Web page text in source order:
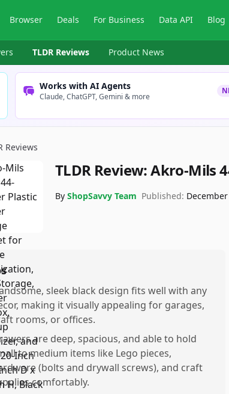
Browser Deals For Business Data API Blog
TLDR Reviews Product News
Works with AI Agents
Claude, ChatGPT, Gemini & more
Reviews
TLDR Review:Akro-Mils
By ShopSavvy Team Published:
sleek black design fits well with any
making it visually appealing for garages,
rooms, or offices.
are deep, spacious, and able to hold
to medium items like Lego pieces,
(bolts and drywall screws), and craft
comfortably.